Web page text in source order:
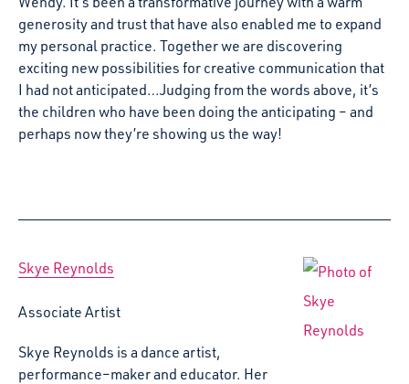
generosity and trust that have also enabled me to expand
my personal practice. Together we are discovering
exciting new possibilities for creative communication that
I had not anticipated…Judging from the words above, it’s
the children who have been doing the anticipating – and
perhaps now they’re showing us the way!
Skye Reynolds
Associate Artist
Skye Reynolds is a dance artist,
performance–maker and educator. Her